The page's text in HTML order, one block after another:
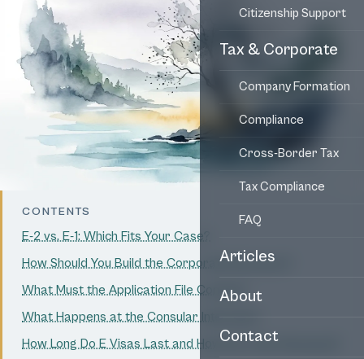
Citizenship Support
Tax & Corporate
Company Formation
Compliance
Cross-Border Tax
Tax Compliance
FAQ
Articles
About
Contact
CONTENTS
E-2 vs. E-1: Which Fits Your Case?
How Should You Build the Corporate Structure?
What Must the Application File Contain?
What Happens at the Consular Interview?
How Long Do E Visas Last and How Are They Renewed?